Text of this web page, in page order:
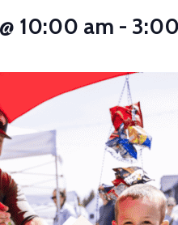
10:00 am -